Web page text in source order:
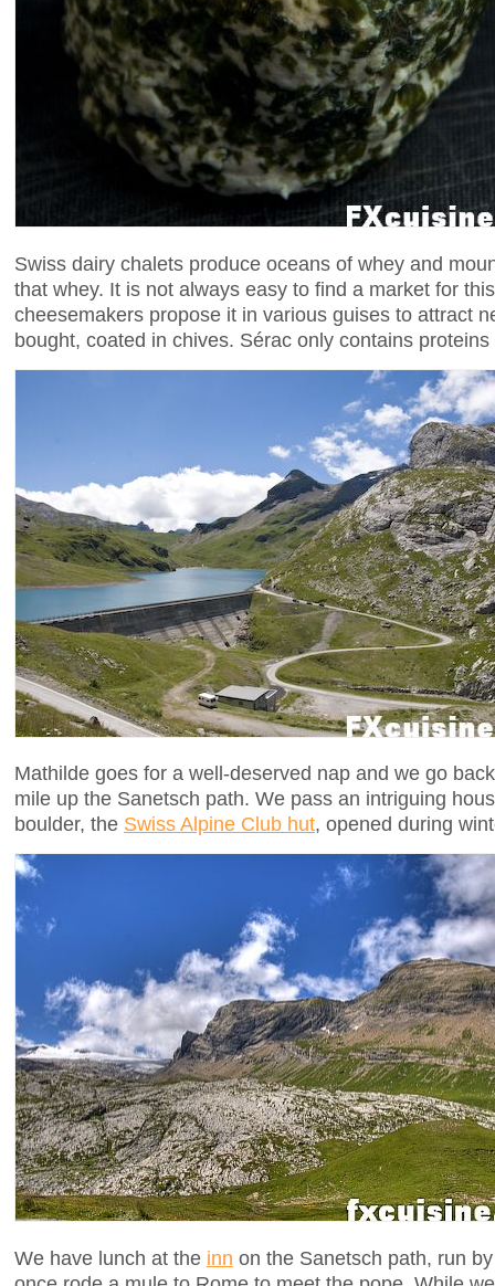
Swiss dairy chalets produce oceans of whey and
that whey. It is not always easy to find a market for
cheesemakers propose it in various guises to attract
bought, coated in chives. Sérac only contains
Mathilde goes for a well-deserved nap and we go
mile up the Sanetsch path. We pass an intriguing
boulder, the Swiss Alpine Club hut, opened during
We have lunch at the inn on the Sanetsch path, run